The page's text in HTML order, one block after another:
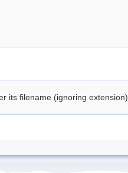
its filename (ignoring extension)